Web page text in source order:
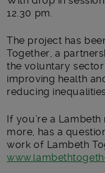
12.30 pm.
The project has
Together, a
the voluntary
improving health
reducing
If you’re a
more, has a
work of Lambeth